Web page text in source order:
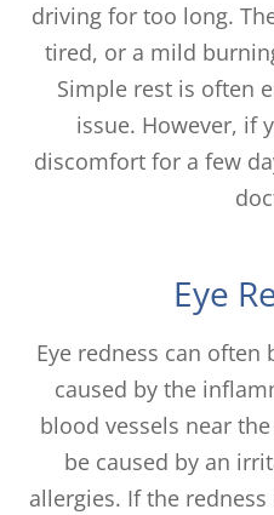
driving for too long.
tired, or a mild
Simple rest is often
issue. However, if
discomfort for a few
Eye
Eye redness can
caused by the
blood vessels near the
be caused by an
allergies. If the